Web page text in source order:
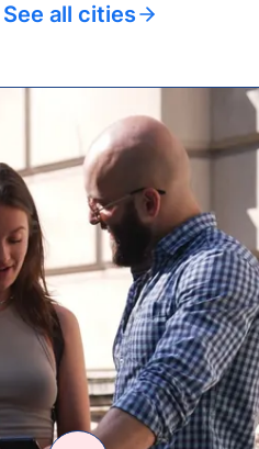
See all cities